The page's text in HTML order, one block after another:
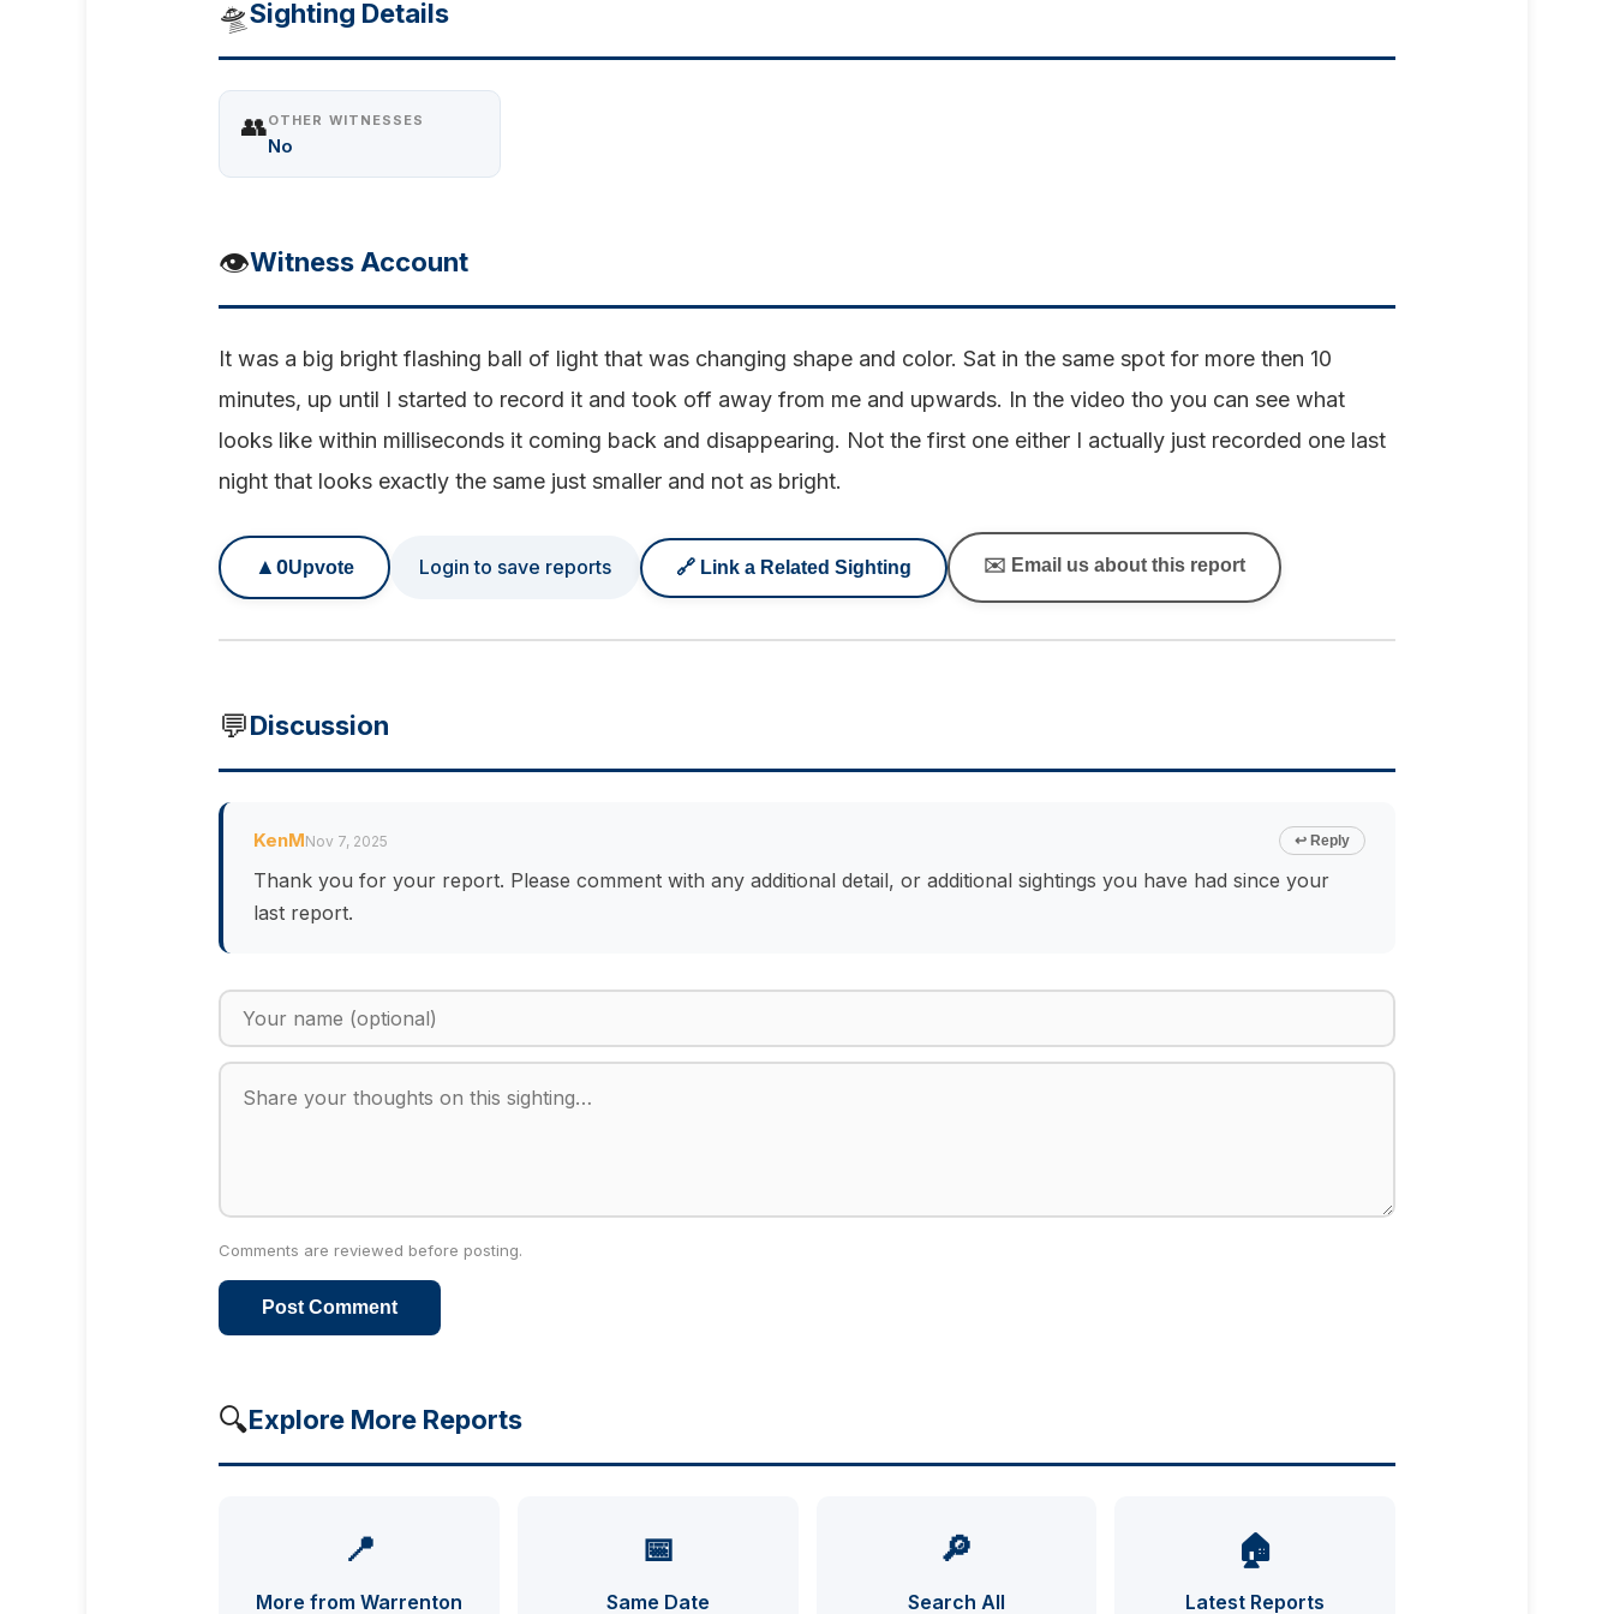
🛸Sighting Details
👥OTHER WITNESSES
No
👁️Witness Account
It was a big bright flashing ball of light that was changing shape and color. Sat in the same spot for more then 10
minutes, up until I started to record it and took off away from me and upwards. In the video tho you can see what
looks like within milliseconds it coming back and disappearing. Not the first one either I actually just recorded one last
night that looks exactly the same just smaller and not as bright.
▲ 0Upvote Login to save reports 🔗 Link a Related Sighting ✉️ Email us about this report
💬Discussion
KenMNov 7, 2025 ↩ Reply
Thank you for your report. Please comment with any additional detail, or additional sightings you have had since your
last report.
Comments are reviewed before posting.
Post Comment
🔍Explore More Reports
📍
More from Warrenton
📅
Same Date
🔎
Search All
🏠
Latest Reports
UFO INDEX — AI ASSISTANT
ENCRYPTED · CASE FILES ONLINE